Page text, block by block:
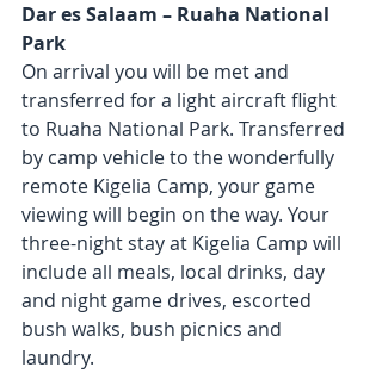
Dar es Salaam – Ruaha National
Park
On arrival you will be met and
transferred for a light aircraft flight
to Ruaha National Park. Transferred
by camp vehicle to the wonderfully
remote Kigelia Camp, your game
viewing will begin on the way. Your
three-night stay at Kigelia Camp will
include all meals, local drinks, day
and night game drives, escorted
bush walks, bush picnics and
laundry.